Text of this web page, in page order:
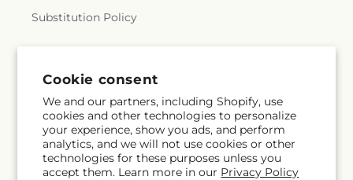
Cookie consent
We and our partners, including Shopify, use
cookies and other technologies to personalize
your experience, show you ads, and perform
analytics, and we will not use cookies or other
technologies for these purposes unless you
accept them. Learn more in our Privacy Policy
Substitution Policy
Subscribe to our emails
Email Subscribe